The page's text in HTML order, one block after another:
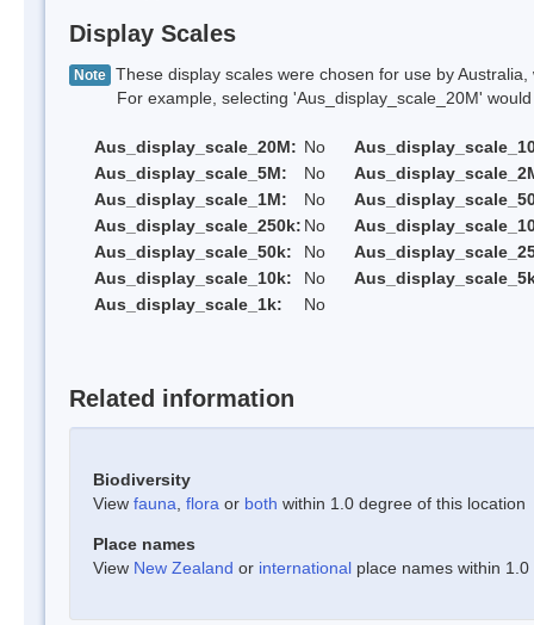
Display Scales
Note These display scales were chosen for use by
For example, selecting 'Aus_display_scale_20M' would
Aus_display_scale_20M: No
Aus_display_scale_5M:
No
Aus_display_scale_1M:
No
Aus_display_scale_250k: No
Aus_display_scale_50k:
No
Aus_display_scale_10k:
No
Aus_display_scale_1k:
No
Related information
Biodiversity
View fauna flora or both within 1.0 degree of this location
Place names
View New Zealand or international place names within